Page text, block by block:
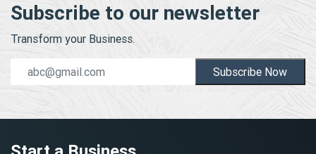
Subscribe to our newsletter
Transform your Business.
Subscribe Now